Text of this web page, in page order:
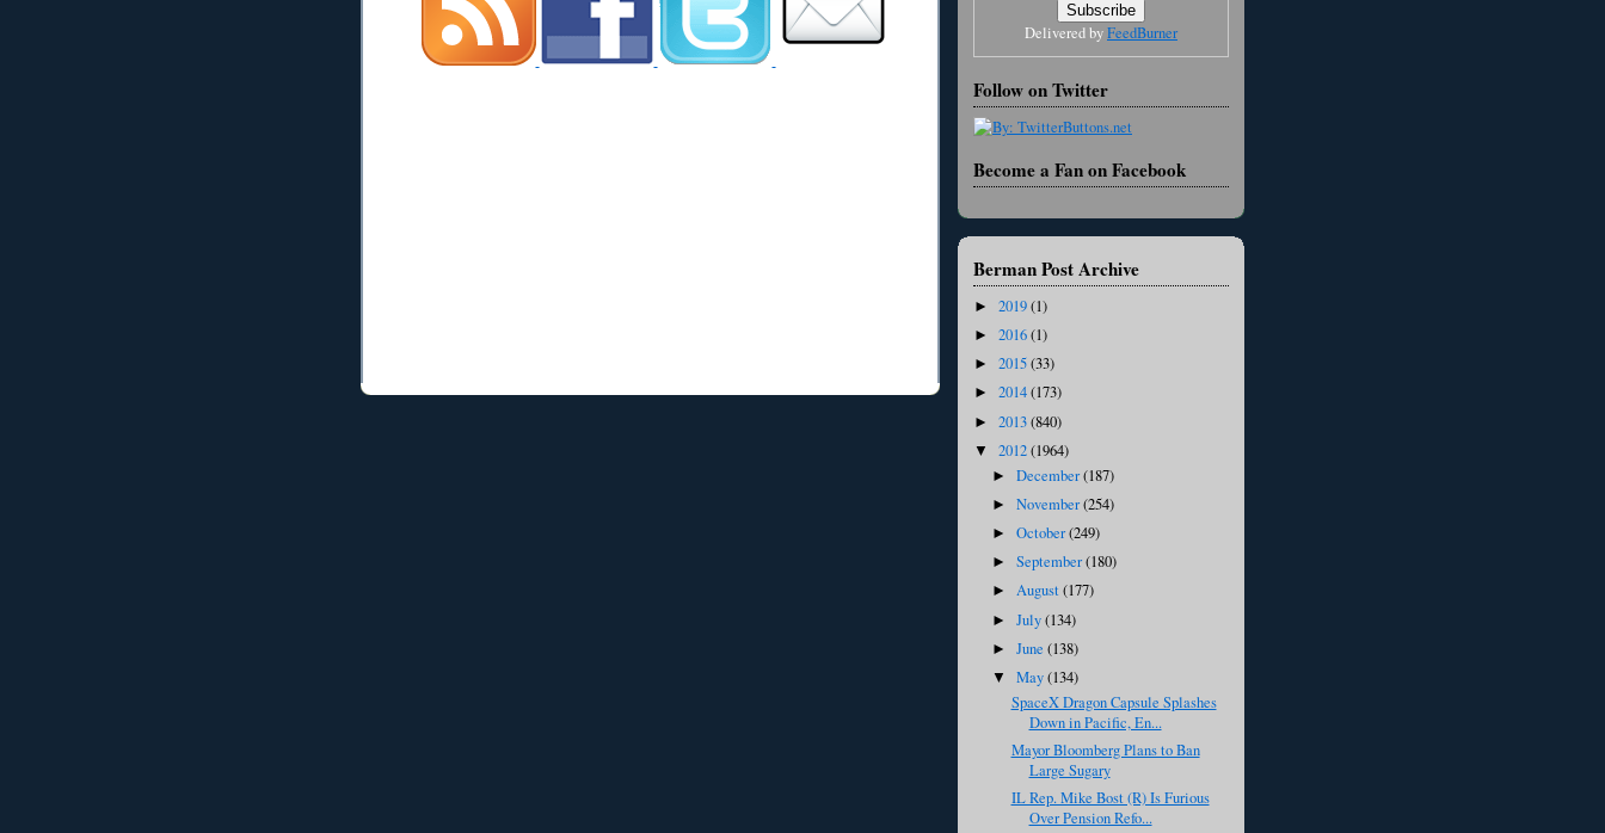
Delivered byFeedBurner
Follow on Twitter
Become a Fan on Facebook
Berman Post Archive
► 2019(1)
► 2016(1)
► 2015(33)
► 2014(173)
► 2013(840)
▼ 2012(1964)
►December(187)
►November(254)
►October(249)
►September(180)
►August(177)
►July(134)
►June(138)
▼May(134)
SpaceX Dragon Capsule Splashes
Down in Pacific, En...
Mayor Bloomberg Plans to Ban
Large Sugary
IL Rep. Mike Bost (R) Is Furious
Over Pension Refo...